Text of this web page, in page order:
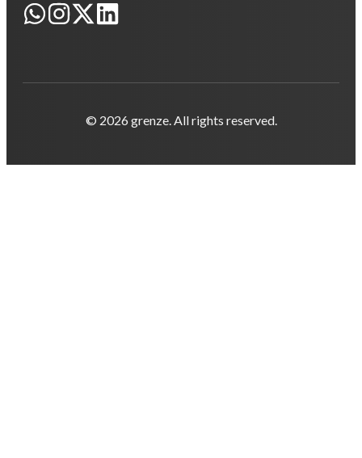
© 2026 grenze. All rights reserved.